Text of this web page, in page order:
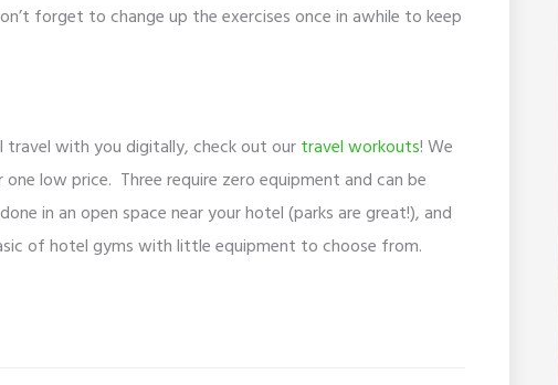
forget to change up the exercises once in awhile to keep
with you digitally, check out ourtravel workouts! We
low price. Three require zero equipment and can be
in an open space near your hotel (parks are great!), and
of hotel gyms with little equipment to choose from.